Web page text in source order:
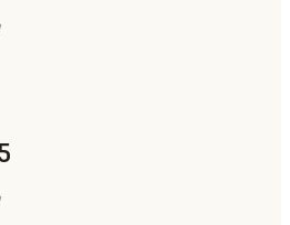
Aids, Rapid Prototyping,
Prototyping